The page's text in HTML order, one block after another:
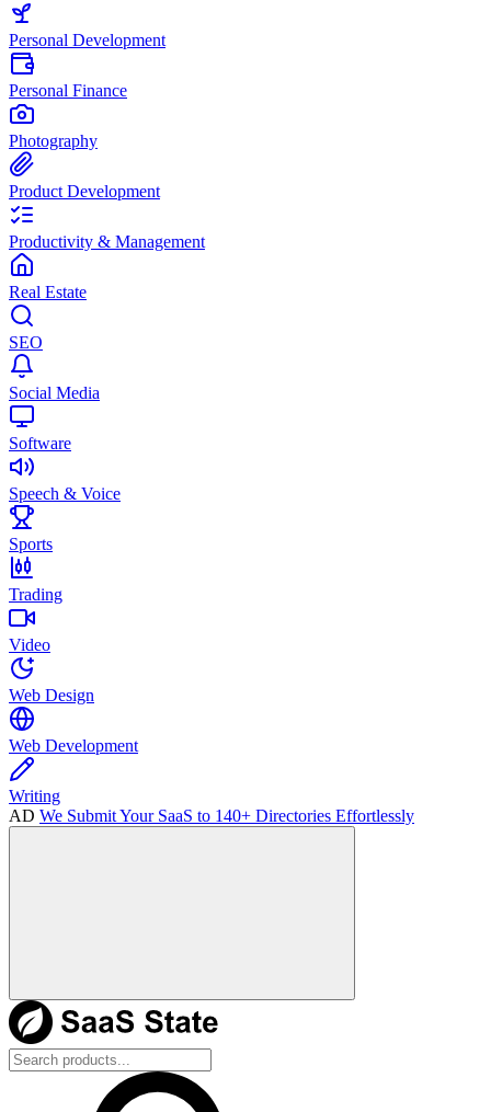
Personal Development
Personal Finance
Photography
Product Development
Productivity & Management
Real Estate
SEO
Social Media
Software
Speech & Voice
Sports
Trading
Video
Web Design
Web Development
Writing
AD We Submit Your SaaS to 140+ Directories Effortlessly